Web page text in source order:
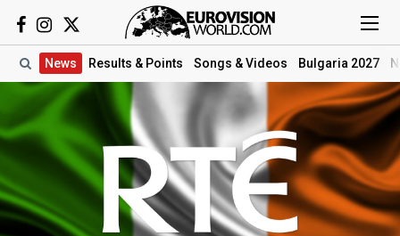
News Results & Points Songs & Videos Bulgaria 2027